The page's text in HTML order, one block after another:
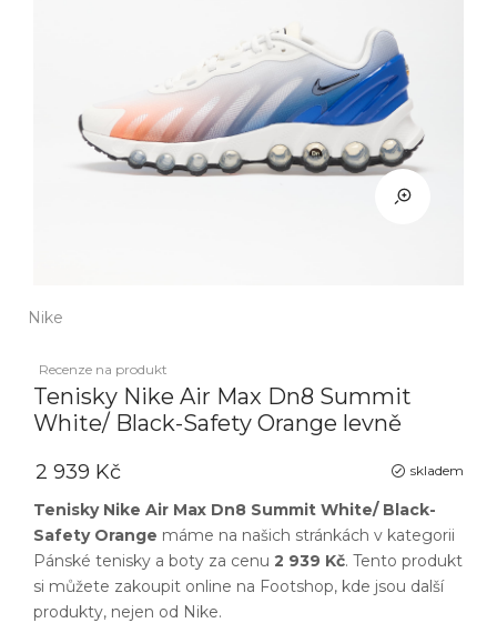
Nike
Recenze na produkt
Tenisky Nike Air Max Dn8 Summit
White/ Black-Safety Orange levně
skladem
2 939 Kč
Tenisky Nike Air Max Dn8 Summit White/ Black-
Safety Orange máme na našich stránkách v kategorii
Pánské tenisky a boty za cenu 2 939 Kč. Tento produkt
si můžete zakoupit online na Footshop, kde jsou další
produkty, nejen od Nike.